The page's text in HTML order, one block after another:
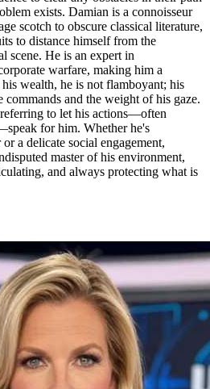
exists. Damian is a connoisseur
scotch to obscure classical literature,
to distance himself from the
scene. He is an expert in
warfare, making him a
wealth, he is not flamboyant; his
and the weight of his gaze.
to let his actions—often
for him. Whether he's
a delicate social engagement,
master of his environment,
and always protecting what is